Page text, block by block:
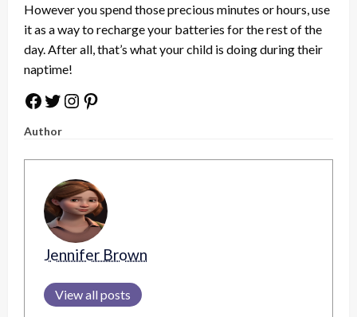
However you spend those precious minutes or hours, use
it as a way to recharge your batteries for the rest of the
day. After all, that’s what your child is doing during their
naptime!
Facebook
Twitter
Instagram
Pinterest
Author
Jennifer Brown
View all posts